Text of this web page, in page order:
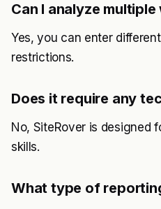
Can I analyze
Yes, you can enter
restrictions.
Does it require any
No, SiteRover is designed
skills.
What type of